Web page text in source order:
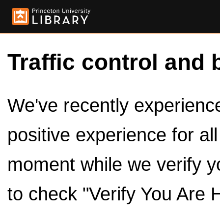
Traffic control and
We've recently
positive experience for
moment while we verify
to check "Verify You Are